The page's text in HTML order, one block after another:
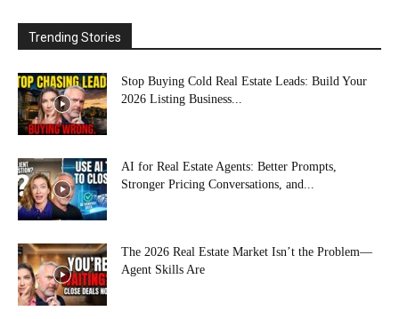
Trending Stories
Stop Buying Cold Real Estate Leads: Build Your
2026 Listing Business...
AI for Real Estate Agents: Better Prompts,
Stronger Pricing Conversations, and...
The 2026 Real Estate Market Isn’t the Problem—
Agent Skills Are